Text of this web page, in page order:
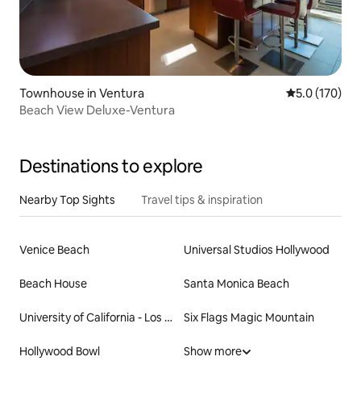
Townhouse in Ventura 5.0 out of 5
5.0 (170)
Beach View Deluxe-Ventura
Destinations to explore
Nearby Top Sights Travel tips & inspiration
Venice Beach Universal Studios Hollywood
Beach House Santa Monica Beach
University of California - Los Angeles Six Flags Magic Mountain
Hollywood Bowl Show more